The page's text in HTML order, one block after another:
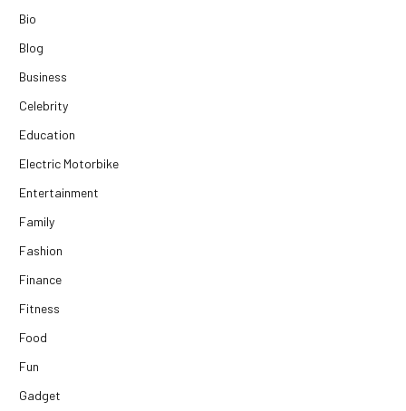
Bio
Blog
Business
Celebrity
Education
Electric Motorbike
Entertainment
Family
Fashion
Finance
Fitness
Food
Fun
Gadget